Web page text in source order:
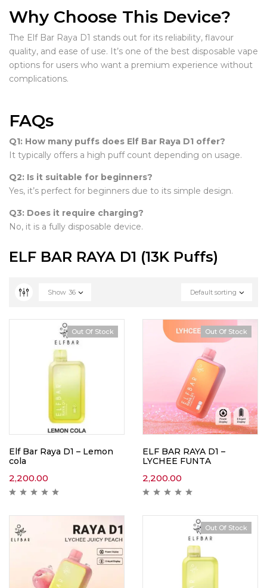
Why Choose This Device?
The Elf Bar Raya D1 stands out for its reliability, flavour
quality, and ease of use. It’s one of the best disposable vape
options for users who want a premium experience without
complications.
FAQs
Q1: How many puffs does Elf Bar Raya D1 offer?
It typically offers a high puff count depending on usage.
Q2: Is it suitable for beginners?
Yes, it’s perfect for beginners due to its simple design.
Q3: Does it require charging?
No, it is a fully disposable device.
ELF BAR RAYA D1 (13K Puffs)
Default sorting
Show 36
Out Of Stock
Elf Bar Raya D1 – Lemon
cola
2,200.00
Out Of Stock
ELF BAR RAYA D1 –
LYCHEE FUNTA
2,200.00
Out Of Stock